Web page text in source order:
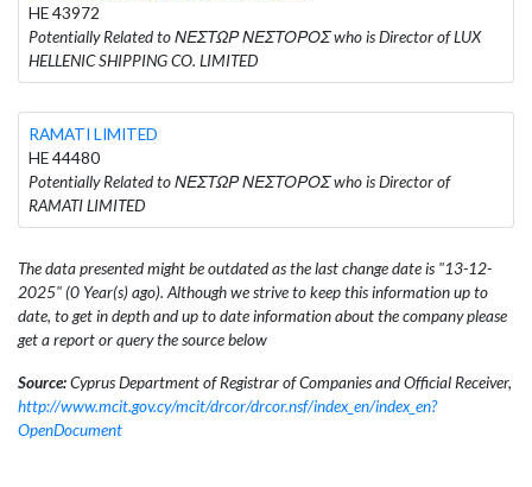
HE 43972
Potentially Related to ΝΕΣΤΩΡ ΝΕΣΤΟΡΟΣ who is Director of LUX
HELLENIC SHIPPING CO. LIMITED
RAMATI LIMITED
HE 44480
Potentially Related to ΝΕΣΤΩΡ ΝΕΣΤΟΡΟΣ who is Director of
RAMATI LIMITED
The data presented might be outdated as the last change date is "13-12-
2025" (0 Year(s) ago). Although we strive to keep this information up to
date, to get in depth and up to date information about the company please
get a report or query the source below
Source:Cyprus Department of Registrar of Companies and Official Receiver,
http://www.mcit.gov.cy/mcit/drcor/drcor.nsf/index_en/index_en?
OpenDocument